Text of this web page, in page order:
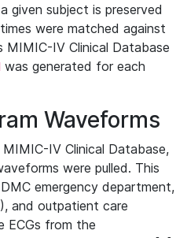
given subject is preserved
were matched against
IV Clinical Database
was generated for each
Waveforms
IV Clinical Database,
were pulled. This
emergency department,
and outpatient care
ECGs from the